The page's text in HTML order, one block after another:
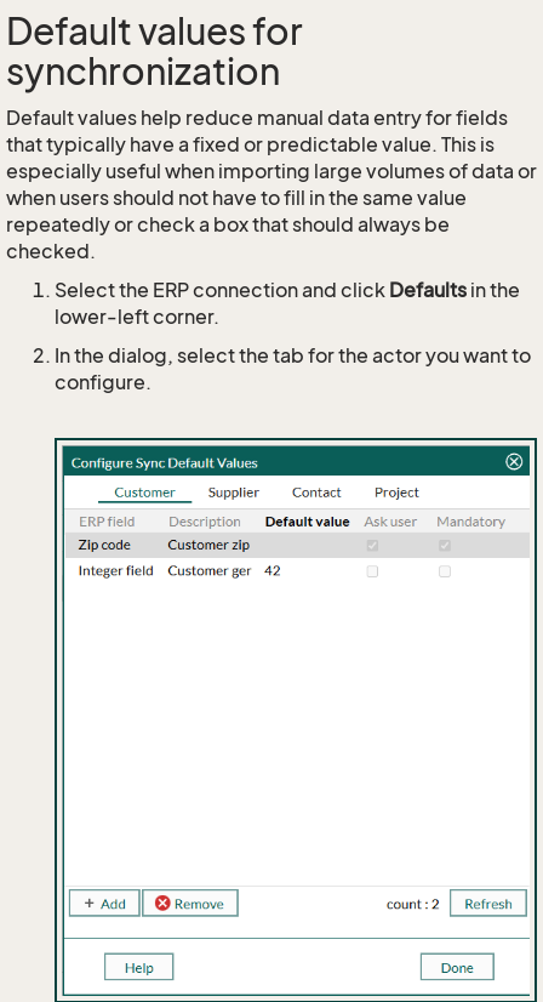
Default values for
synchronization
Default values help reduce manual data entry for fields
that typically have a fixed or predictable value. This is
especially useful when importing large volumes of data or
when users should not have to fill in the same value
repeatedly or check a box that should always be
checked.
Select the ERP connection and click Defaults in the
lower-left corner.
In the dialog, select the tab for the actor you want to
configure.